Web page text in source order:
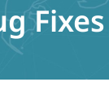
Fixes